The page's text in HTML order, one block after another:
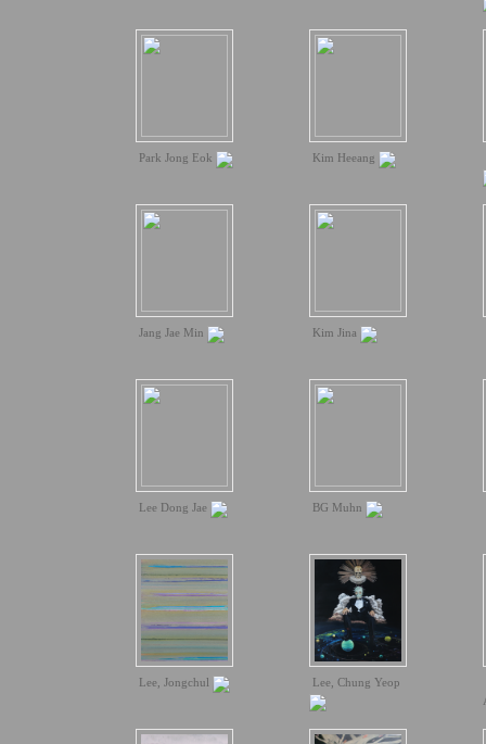
Park Jong Eok Kim Heeang
Jang Jae Min Kim Jina
Lee Dong Jae BG Muhn
Lee, Jongchul
Lee, Chung Yeop